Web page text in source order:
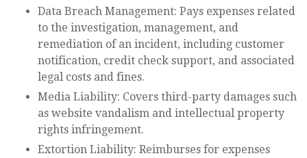
Data Breach Management: Pays expenses related
to the investigation, management, and
remediation of an incident, including customer
notification, credit check support, and associated
legal costs and fines.
Media Liability: Covers third-party damages such
as website vandalism and intellectual property
rights infringement.
Extortion Liability: Reimburses for expenses